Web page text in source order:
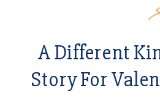
A Different
Story For